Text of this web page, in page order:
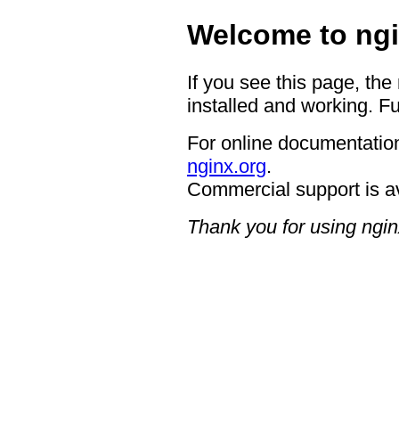
Welcome to
If you see this page,
installed and working.
For online
nginx.org.
Commercial support is
Thank you for using